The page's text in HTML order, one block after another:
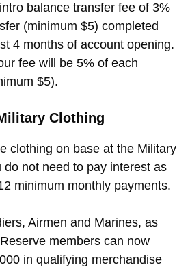
balance transfer fee of 3%
(minimum $5) completed
4 months of account opening.
fee will be 5% of each
$5).
Clothing
clothing on base at the Military
do not need to pay interest as
minimum monthly payments.
Airmen and Marines, as
members can now
in qualifying merchandise